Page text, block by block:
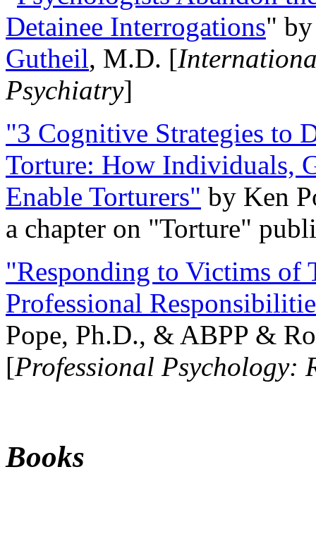
Detainee Interrogations"
Gutheil, M.D. [
Psychiatry]
"3 Cognitive Strategies to
Torture: How Individuals,
Enable Torturers" by Ken
a chapter on "Torture"
"Responding to Victims of
Professional
Pope, Ph.D., & ABPP &
[Professional Psychology:
Books